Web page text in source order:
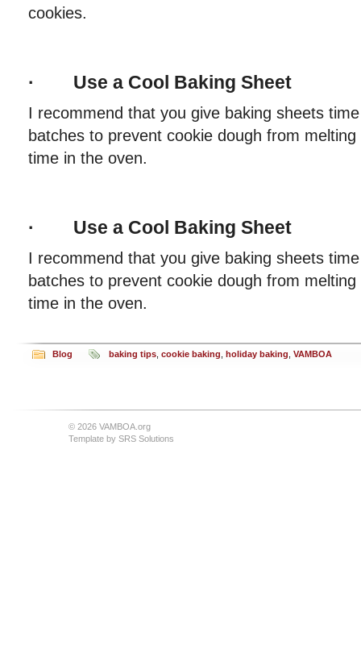
cookies.
· Use a Cool Baking Sheet
I recommend that you give baking sheets
batches to prevent cookie dough from
time in the oven.
· Use a Cool Baking Sheet
I recommend that you give baking sheets
batches to prevent cookie dough from
time in the oven.
Blog baking tips cookie baking holiday baking VAMBOA
© 2026 VAMBOA.org
Template by SRS Solutions